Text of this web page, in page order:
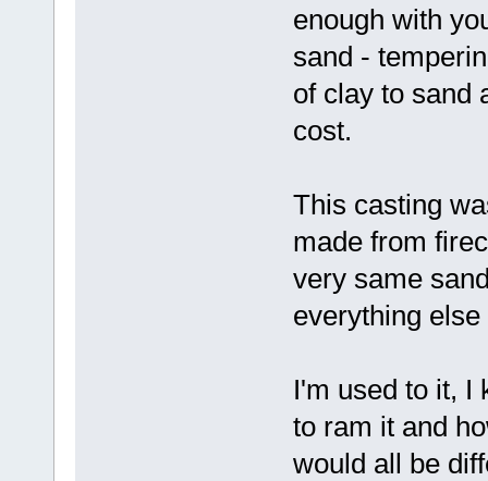
enough with
sand -
of clay to sand
cost.
This casting
made from
very same
everything
I'm used to it, I
to ram it and
would all be